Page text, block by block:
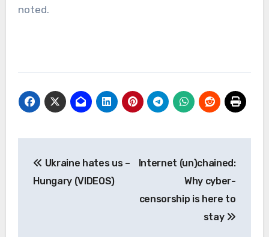
noted.
navigation
Ukraine hates us –
Hungary (VIDEOS)
Internet (un)chained:
Why cyber-
censorship is here to
stay